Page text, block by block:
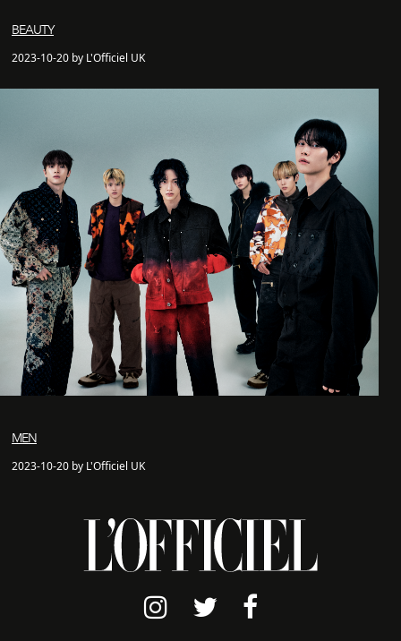
BEAUTY
2023-10-20 by L'Officiel UK
MEN
2023-10-20 by L'Officiel UK